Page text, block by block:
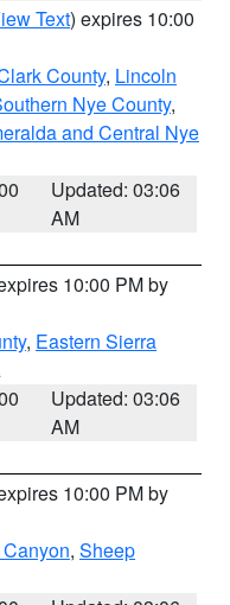
Text) expires 10:00
County, Lincoln
Nye County,
and Central Nye
Updated: 03:06
AM
10:00 PM by
, Eastern Sierra
Updated: 03:06
AM
10:00 PM by
, Sheep